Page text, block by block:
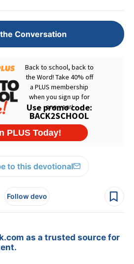
Conversation
to this devotional
Follow devo
as a trusted source for